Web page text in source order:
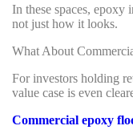
In these spaces, epoxy
not just how it looks.
What About
For investors holding
value case is even
Commercial epoxy